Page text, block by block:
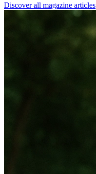
Discover all magazine articles